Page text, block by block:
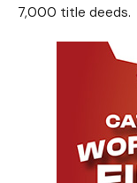
7,000 title deeds.